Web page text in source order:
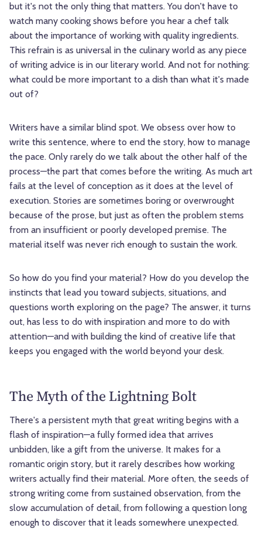
but it's not the only thing that matters. You don't have to
watch many cooking shows before you hear a chef talk
about the importance of working with quality ingredients.
This refrain is as universal in the culinary world as any piece
of writing advice is in our literary world. And not for nothing:
what could be more important to a dish than what it's made
out of?
Writers have a similar blind spot. We obsess over how to
write this sentence, where to end the story, how to manage
the pace. Only rarely do we talk about the other half of the
process—the part that comes before the writing. As much art
fails at the level of conception as it does at the level of
execution. Stories are sometimes boring or overwrought
because of the prose, but just as often the problem stems
from an insufficient or poorly developed premise. The
material itself was never rich enough to sustain the work.
So how do you find your material? How do you develop the
instincts that lead you toward subjects, situations, and
questions worth exploring on the page? The answer, it turns
out, has less to do with inspiration and more to do with
attention—and with building the kind of creative life that
keeps you engaged with the world beyond your desk.
The Myth of the Lightning Bolt
There's a persistent myth that great writing begins with a
flash of inspiration—a fully formed idea that arrives
unbidden, like a gift from the universe. It makes for a
romantic origin story, but it rarely describes how working
writers actually find their material. More often, the seeds of
strong writing come from sustained observation, from the
slow accumulation of detail, from following a question long
enough to discover that it leads somewhere unexpected.